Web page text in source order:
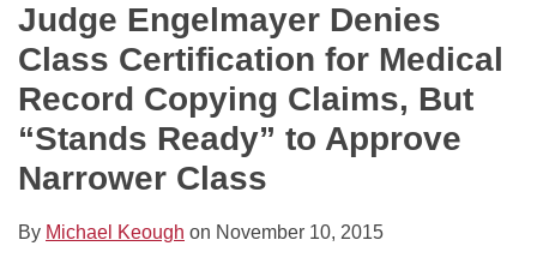
Judge Engelmayer Denies
Class Certification for Medical
Record Copying Claims, But
“Stands Ready” to Approve
Narrower Class
By Michael Keough on November 10, 2015